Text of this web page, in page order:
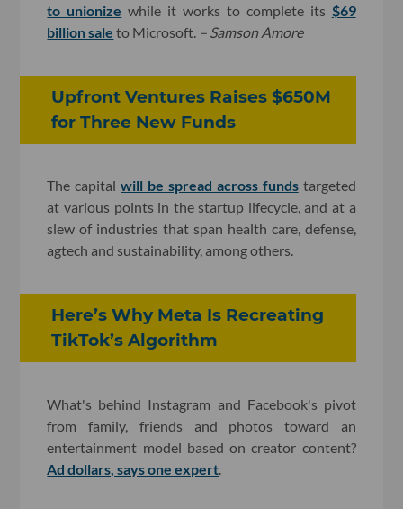
to unionize while it works to complete its $69
billion sale to Microsoft. – Samson Amore
Upfront Ventures Raises $650M
for Three New Funds
The capitalwill be spread across fundstargeted
at various points in the startup lifecycle, and at a
slew of industries that span health care, defense,
agtech and sustainability, among others.
Here’s Why Meta Is Recreating
TikTok’s Algorithm
What's behind Instagram and Facebook's pivot
from family, friends and photos toward an
entertainment model based on creator content?
Ad dollars, says one expert.